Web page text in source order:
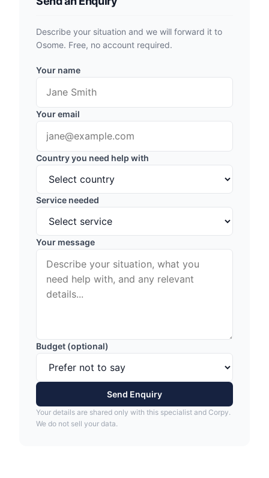
Describe your situation and we will forward it to
Osome. Free, no account required.
Your name
Your email
Country you need help with
Service needed
Your message
Budget (optional)
Send Enquiry
Your details are shared only with this specialist and Corpy.
We do not sell your data.